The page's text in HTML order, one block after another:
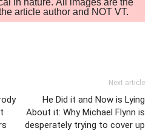
article author and NOT VT.
Next article
He Did it and Now is Lying
About it: Why Michael Flynn is
desperately trying to cover up